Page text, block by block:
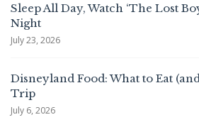
Sleep All Day, Watch ‘The Lost
Night
July 23, 2026
Disneyland Food: What to Eat
Trip
July 6, 2026